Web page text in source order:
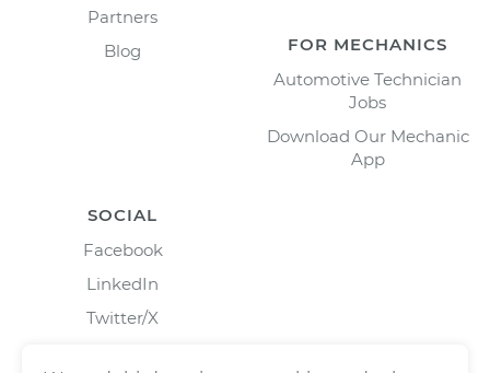
Partners
Blog
FOR MECHANICS
Automotive Technician
Jobs
Download Our Mechanic
App
SOCIAL
Facebook
LinkedIn
Twitter/X